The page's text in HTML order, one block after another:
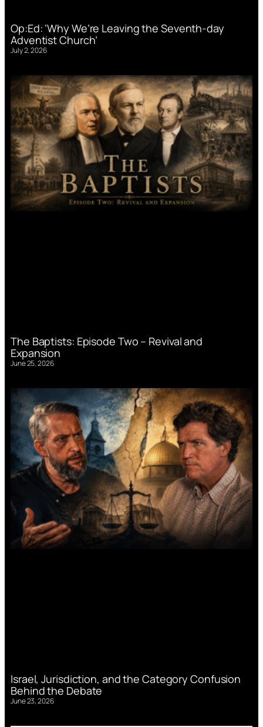
Op:Ed: ‘Why We’re Leaving the Seventh-day
Adventist Church’
July 2, 2026
The Baptists: Episode Two – Revival and
Expansion
June 25, 2026
Israel, Jurisdiction, and the Category Confusion
Behind the Debate
June 23, 2026